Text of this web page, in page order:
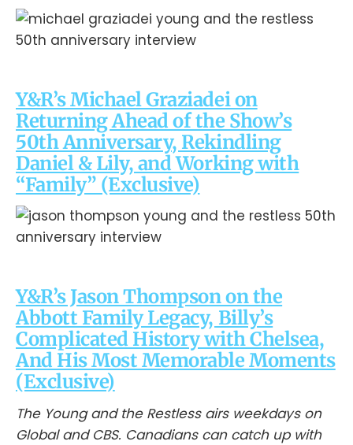
Y&R’s Michael Graziadei on
Returning Ahead of the Show’s
50th Anniversary, Rekindling
Daniel & Lily, and Working with
“Family” (Exclusive)
Y&R’s Jason Thompson on the
Abbott Family Legacy, Billy’s
Complicated History with Chelsea,
And His Most Memorable Moments
(Exclusive)
The Young and the Restless airs weekdays on
Global and CBS. Canadians can catch up with